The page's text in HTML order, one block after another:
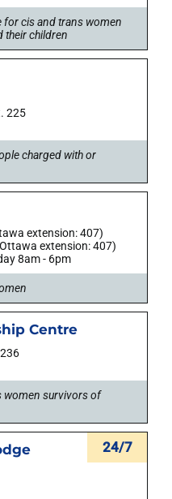
for cis and trans women
their children
225
charged with or
extension: 407)
extension: 407)
8am - 6pm
Centre
women survivors of
24/7